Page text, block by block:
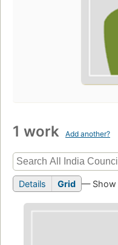
1 work Add another?
Details Grid — Show